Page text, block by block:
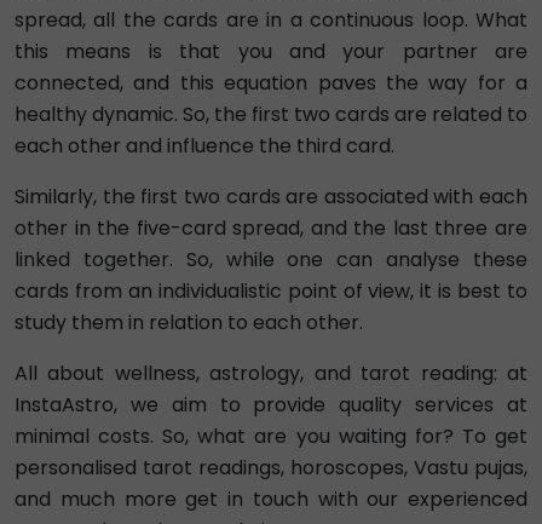
spread, all the cards are in a continuous loop. What
this means is that you and your partner are
connected, and this equation paves the way for a
healthy dynamic. So, the first two cards are related to
each other and influence the third card.
Similarly, the first two cards are associated with each
other in the five-card spread, and the last three are
linked together. So, while one can analyse these
cards from an individualistic point of view, it is best to
study them in relation to each other.
All about wellness, astrology, and tarot reading: at
InstaAstro, we aim to provide quality services at
minimal costs. So, what are you waiting for? To get
personalised tarot readings, horoscopes, Vastu pujas,
and much more get in touch with our experienced